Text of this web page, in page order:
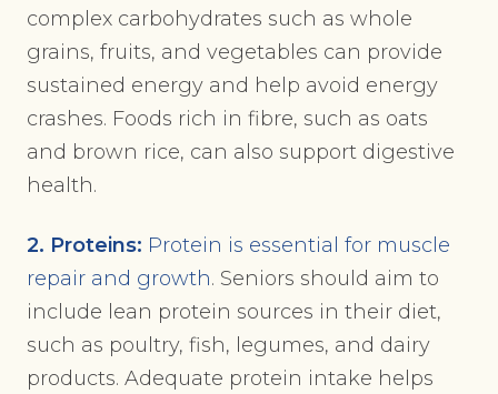
complex carbohydrates such as whole
grains, fruits, and vegetables can provide
sustained energy and help avoid energy
crashes. Foods rich in fibre, such as oats
and brown rice, can also support digestive
health.
2. Proteins: Protein is essential for muscle
repair and growth. Seniors should aim to
include lean protein sources in their diet,
such as poultry, fish, legumes, and dairy
products. Adequate protein intake helps